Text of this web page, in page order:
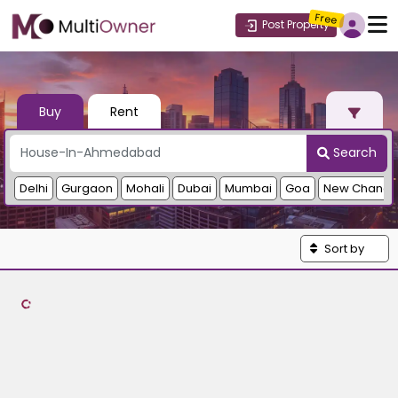
Post Property
Free
Buy Rent
Search
Delhi Gurgaon Mohali Dubai Mumbai Goa New
Sort by